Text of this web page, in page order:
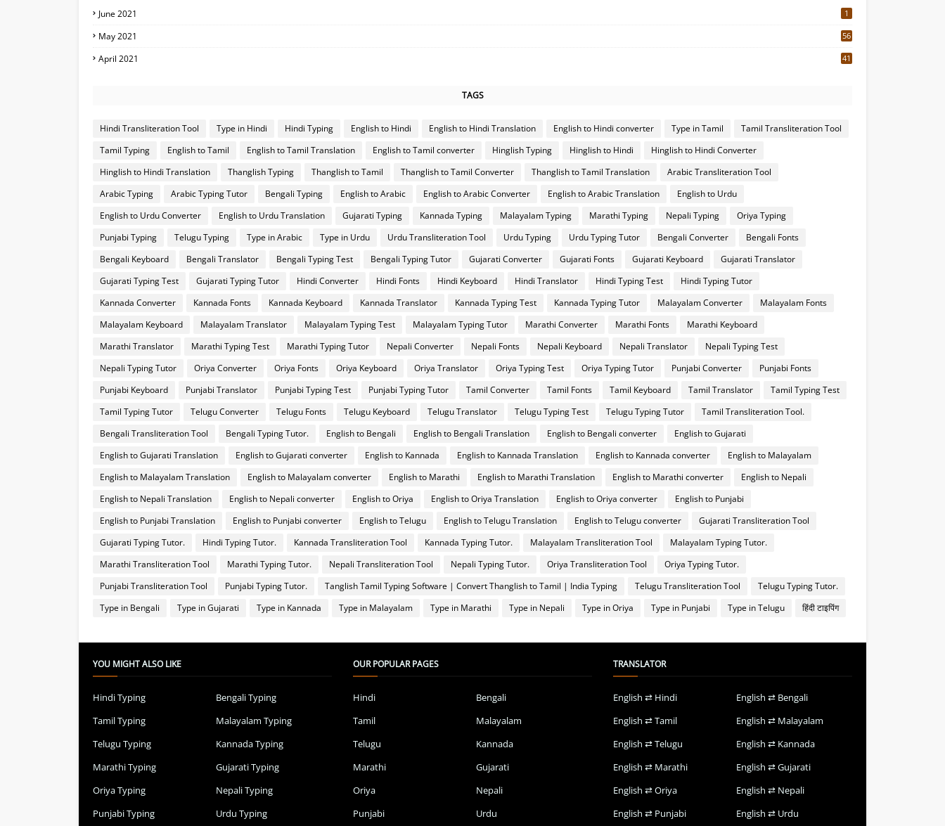
June 2021 1
May 2021
56
April 2021
41
TAGS
Hindi Transliteration Tool Type in Hindi Hindi Typing English to Hindi English to Hindi Translation English to Hindi converter Type in Tamil
Tamil Transliteration Tool
Tamil Typing
English to Tamil English to Tamil Translation English to Tamil converter Hinglish Typing Hinglish to Hindi
Hinglish to Hindi Converter
Hinglish to Hindi Translation
Thanglish Typing Thanglish to Tamil Thanglish to Tamil Converter Thanglish to Tamil Translation
Arabic Transliteration Tool
Arabic Typing
Arabic Typing Tutor Bengali Typing English to Arabic English to Arabic Converter English to Arabic Translation
English to Urdu
English to Urdu Converter
English to Urdu Translation Gujarati Typing Kannada Typing Malayalam Typing Marathi Typing Nepali Typing
Oriya Typing
Punjabi Typing
Telugu Typing Type in Arabic Type in Urdu Urdu Transliteration Tool Urdu Typing Urdu Typing Tutor Bengali Converter
Bengali Fonts
Bengali Keyboard
Bengali Translator Bengali Typing Test Bengali Typing Tutor Gujarati Converter Gujarati Fonts Gujarati Keyboard
Gujarati Translator
Gujarati Typing Test
Gujarati Typing Tutor Hindi Converter Hindi Fonts Hindi Keyboard Hindi Translator Hindi Typing Test
Hindi Typing Tutor
Kannada Converter
Kannada Fonts Kannada Keyboard Kannada Translator Kannada Typing Test Kannada Typing Tutor Malayalam Converter
Malayalam Fonts
Malayalam Keyboard
Malayalam Translator Malayalam Typing Test Malayalam Typing Tutor Marathi Converter Marathi Fonts
Marathi Keyboard
Marathi Translator
Marathi Typing Test Marathi Typing Tutor Nepali Converter Nepali Fonts Nepali Keyboard Nepali Translator
Nepali Typing Test
Nepali Typing Tutor
Oriya Converter Oriya Fonts Oriya Keyboard Oriya Translator Oriya Typing Test Oriya Typing Tutor Punjabi Converter
Punjabi Fonts
Punjabi Keyboard
Punjabi Translator Punjabi Typing Test Punjabi Typing Tutor Tamil Converter Tamil Fonts Tamil Keyboard Tamil Translator
Tamil Typing Test
Tamil Typing Tutor
Telugu Converter Telugu Fonts Telugu Keyboard Telugu Translator Telugu Typing Test Telugu Typing Tutor
Tamil Transliteration Tool.
Bengali Transliteration Tool
Bengali Typing Tutor. English to Bengali English to Bengali Translation English to Bengali converter
English to Gujarati
English to Gujarati Translation
English to Gujarati converter English to Kannada English to Kannada Translation English to Kannada converter
English to Malayalam
English to Malayalam Translation
English to Malayalam converter English to Marathi English to Marathi Translation English to Marathi converter
English to Nepali
English to Nepali Translation
English to Nepali converter English to Oriya English to Oriya Translation English to Oriya converter
English to Punjabi
English to Punjabi Translation
English to Punjabi converter English to Telugu English to Telugu Translation English to Telugu converter
Gujarati Transliteration Tool
Gujarati Typing Tutor.
Hindi Typing Tutor. Kannada Transliteration Tool Kannada Typing Tutor. Malayalam Transliteration Tool
Malayalam Typing Tutor.
Marathi Transliteration Tool
Marathi Typing Tutor. Nepali Transliteration Tool Nepali Typing Tutor. Oriya Transliteration Tool
Oriya Typing Tutor.
Punjabi Transliteration Tool
Punjabi Typing Tutor. Tanglish Tamil Typing Software | Convert Thanglish to Tamil | India Typing Telugu Transliteration Tool
Telugu Typing Tutor.
Type in Bengali
Type in Gujarati Type in Kannada Type in Malayalam Type in Marathi Type in Nepali Type in Oriya Type in Punjabi Type in Telugu हिंदी टाइपिंग
YOU MIGHT ALSO LIKE
Hindi Typing
Bengali Typing
Tamil Typing
Malayalam Typing
Telugu Typing
Kannada Typing
Marathi Typing
Gujarati Typing
Oriya Typing
Nepali Typing
Punjabi Typing
Urdu Typing
OUR POPULAR PAGES
Hindi
Bengali
Tamil
Malayalam
Telugu
Kannada
Marathi
Gujarati
Oriya
Nepali
Punjabi
Urdu
TRANSLATOR
English ⇄ Hindi
English ⇄ Bengali
English ⇄ Tamil
English ⇄ Malayalam
English ⇄ Telugu
English ⇄ Kannada
English ⇄ Marathi
English ⇄ Gujarati
English ⇄ Oriya
English ⇄ Nepali
English ⇄ Punjabi
English ⇄ Urdu